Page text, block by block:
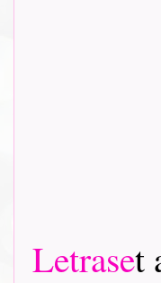
Letraset